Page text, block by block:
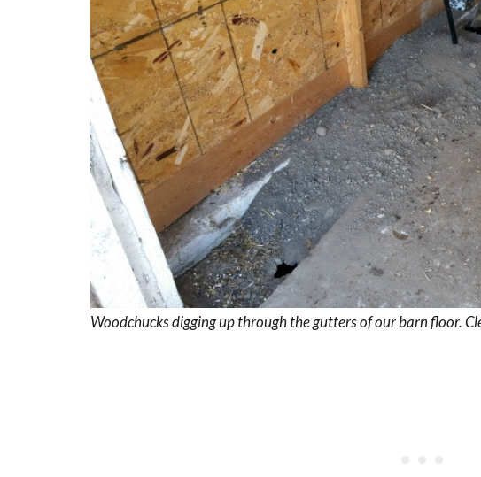
Woodchucks digging up through the gutters of our barn floor.